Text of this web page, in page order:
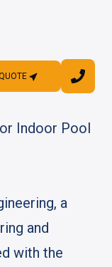
Indoor Pool
a
and
with the